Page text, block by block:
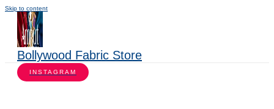
Skip to content
Bollywood Fabric Store
INSTAGRAM